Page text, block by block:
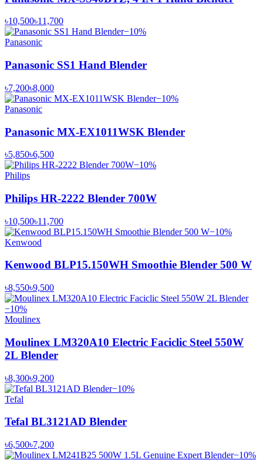
৳10,500৳11,700
−10%
Panasonic
Panasonic SS1 Hand Blender
৳7,200৳8,000
−10%
Panasonic
Panasonic MX-EX1011WSK Blender
৳5,850৳6,500
−10%
Philips
Philips HR-2222 Blender 700W
৳10,500৳11,700
−10%
Kenwood
Kenwood BLP15.150WH Smoothie Blender 500 W
৳8,550৳9,500
−10%
Moulinex
Moulinex LM320A10 Electric Faciclic Steel 550W
2L Blender
৳8,300৳9,200
−10%
Tefal
Tefal BL3121AD Blender
৳6,500৳7,200
−10%